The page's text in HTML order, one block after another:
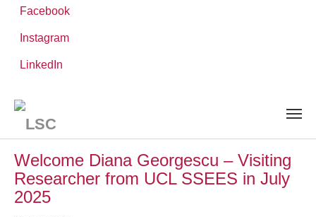
content
Facebook
Instagram
LinkedIn
Leibniz ScienceCampus
News and Events
Welcome Diana Georgescu – Visiting
Researcher from UCL SSEES in July
2025